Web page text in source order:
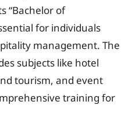
“Bachelor of
for individuals
management. The
subjects like hotel
tourism, and event
training for